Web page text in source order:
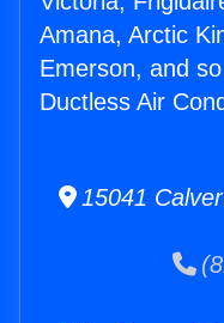
Amana, Arctic
Emerson, and
Ductless Air
15041